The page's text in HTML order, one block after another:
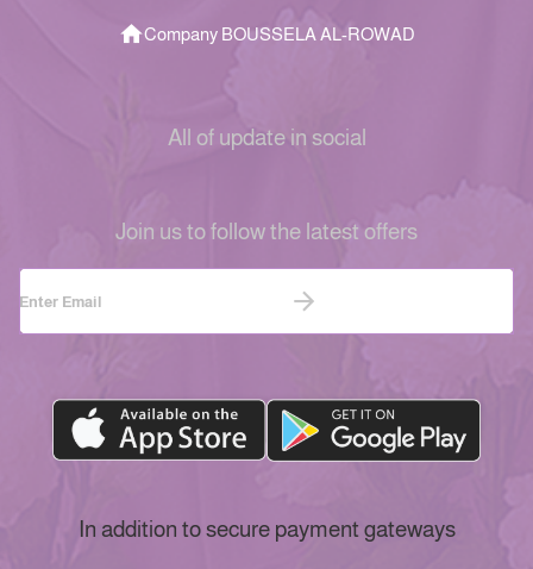
Company BOUSSELA AL-ROWAD
All of update in social
Join us to follow the latest offers
In addition to secure payment gateways